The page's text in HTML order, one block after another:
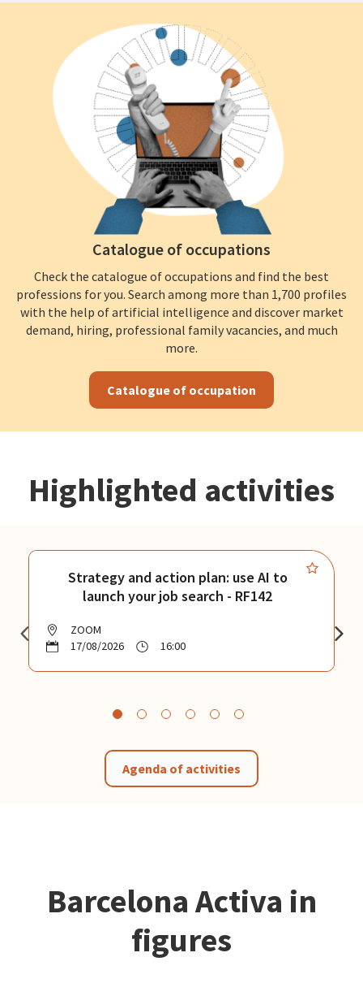
Catalogue of occupations
Check the catalogue of occupations and find the best
professions for you. Search among more than 1,700 profiles
with the help of artificial intelligence and discover market
demand, hiring, professional family vacancies, and much
more.
Catalogue of occupation
Highlighted activities
Strategy and action plan: use AI to
launch your job search - RF142
ZOOM
17/08/2026
16:00
Agenda of activities
Barcelona Activa in
figures